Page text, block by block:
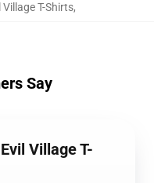
Village T-Shirts,
Say
Village T-